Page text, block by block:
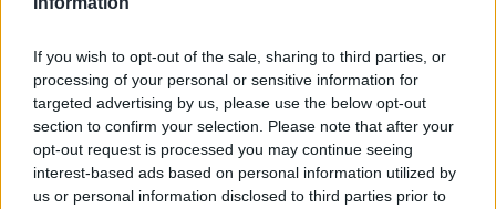
If you wish to opt-out of the sale, sharing to third parties, or
processing of your personal or sensitive information for
targeted advertising by us, please use the below opt-out
section to confirm your selection. Please note that after your
opt-out request is processed you may continue seeing
interest-based ads based on personal information utilized by
us or personal information disclosed to third parties prior to
Da mercoledì 28 agosto partono i lavori di riasfaltatura su via
Duomo e Via Sardegna. Nei tratti interessati di volta in volta dai
lavori, la strada ed i parcheggi saranno interamente chiusi al